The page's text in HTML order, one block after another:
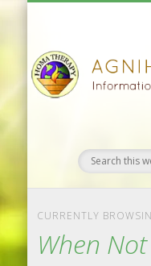
CURRENTLY
When